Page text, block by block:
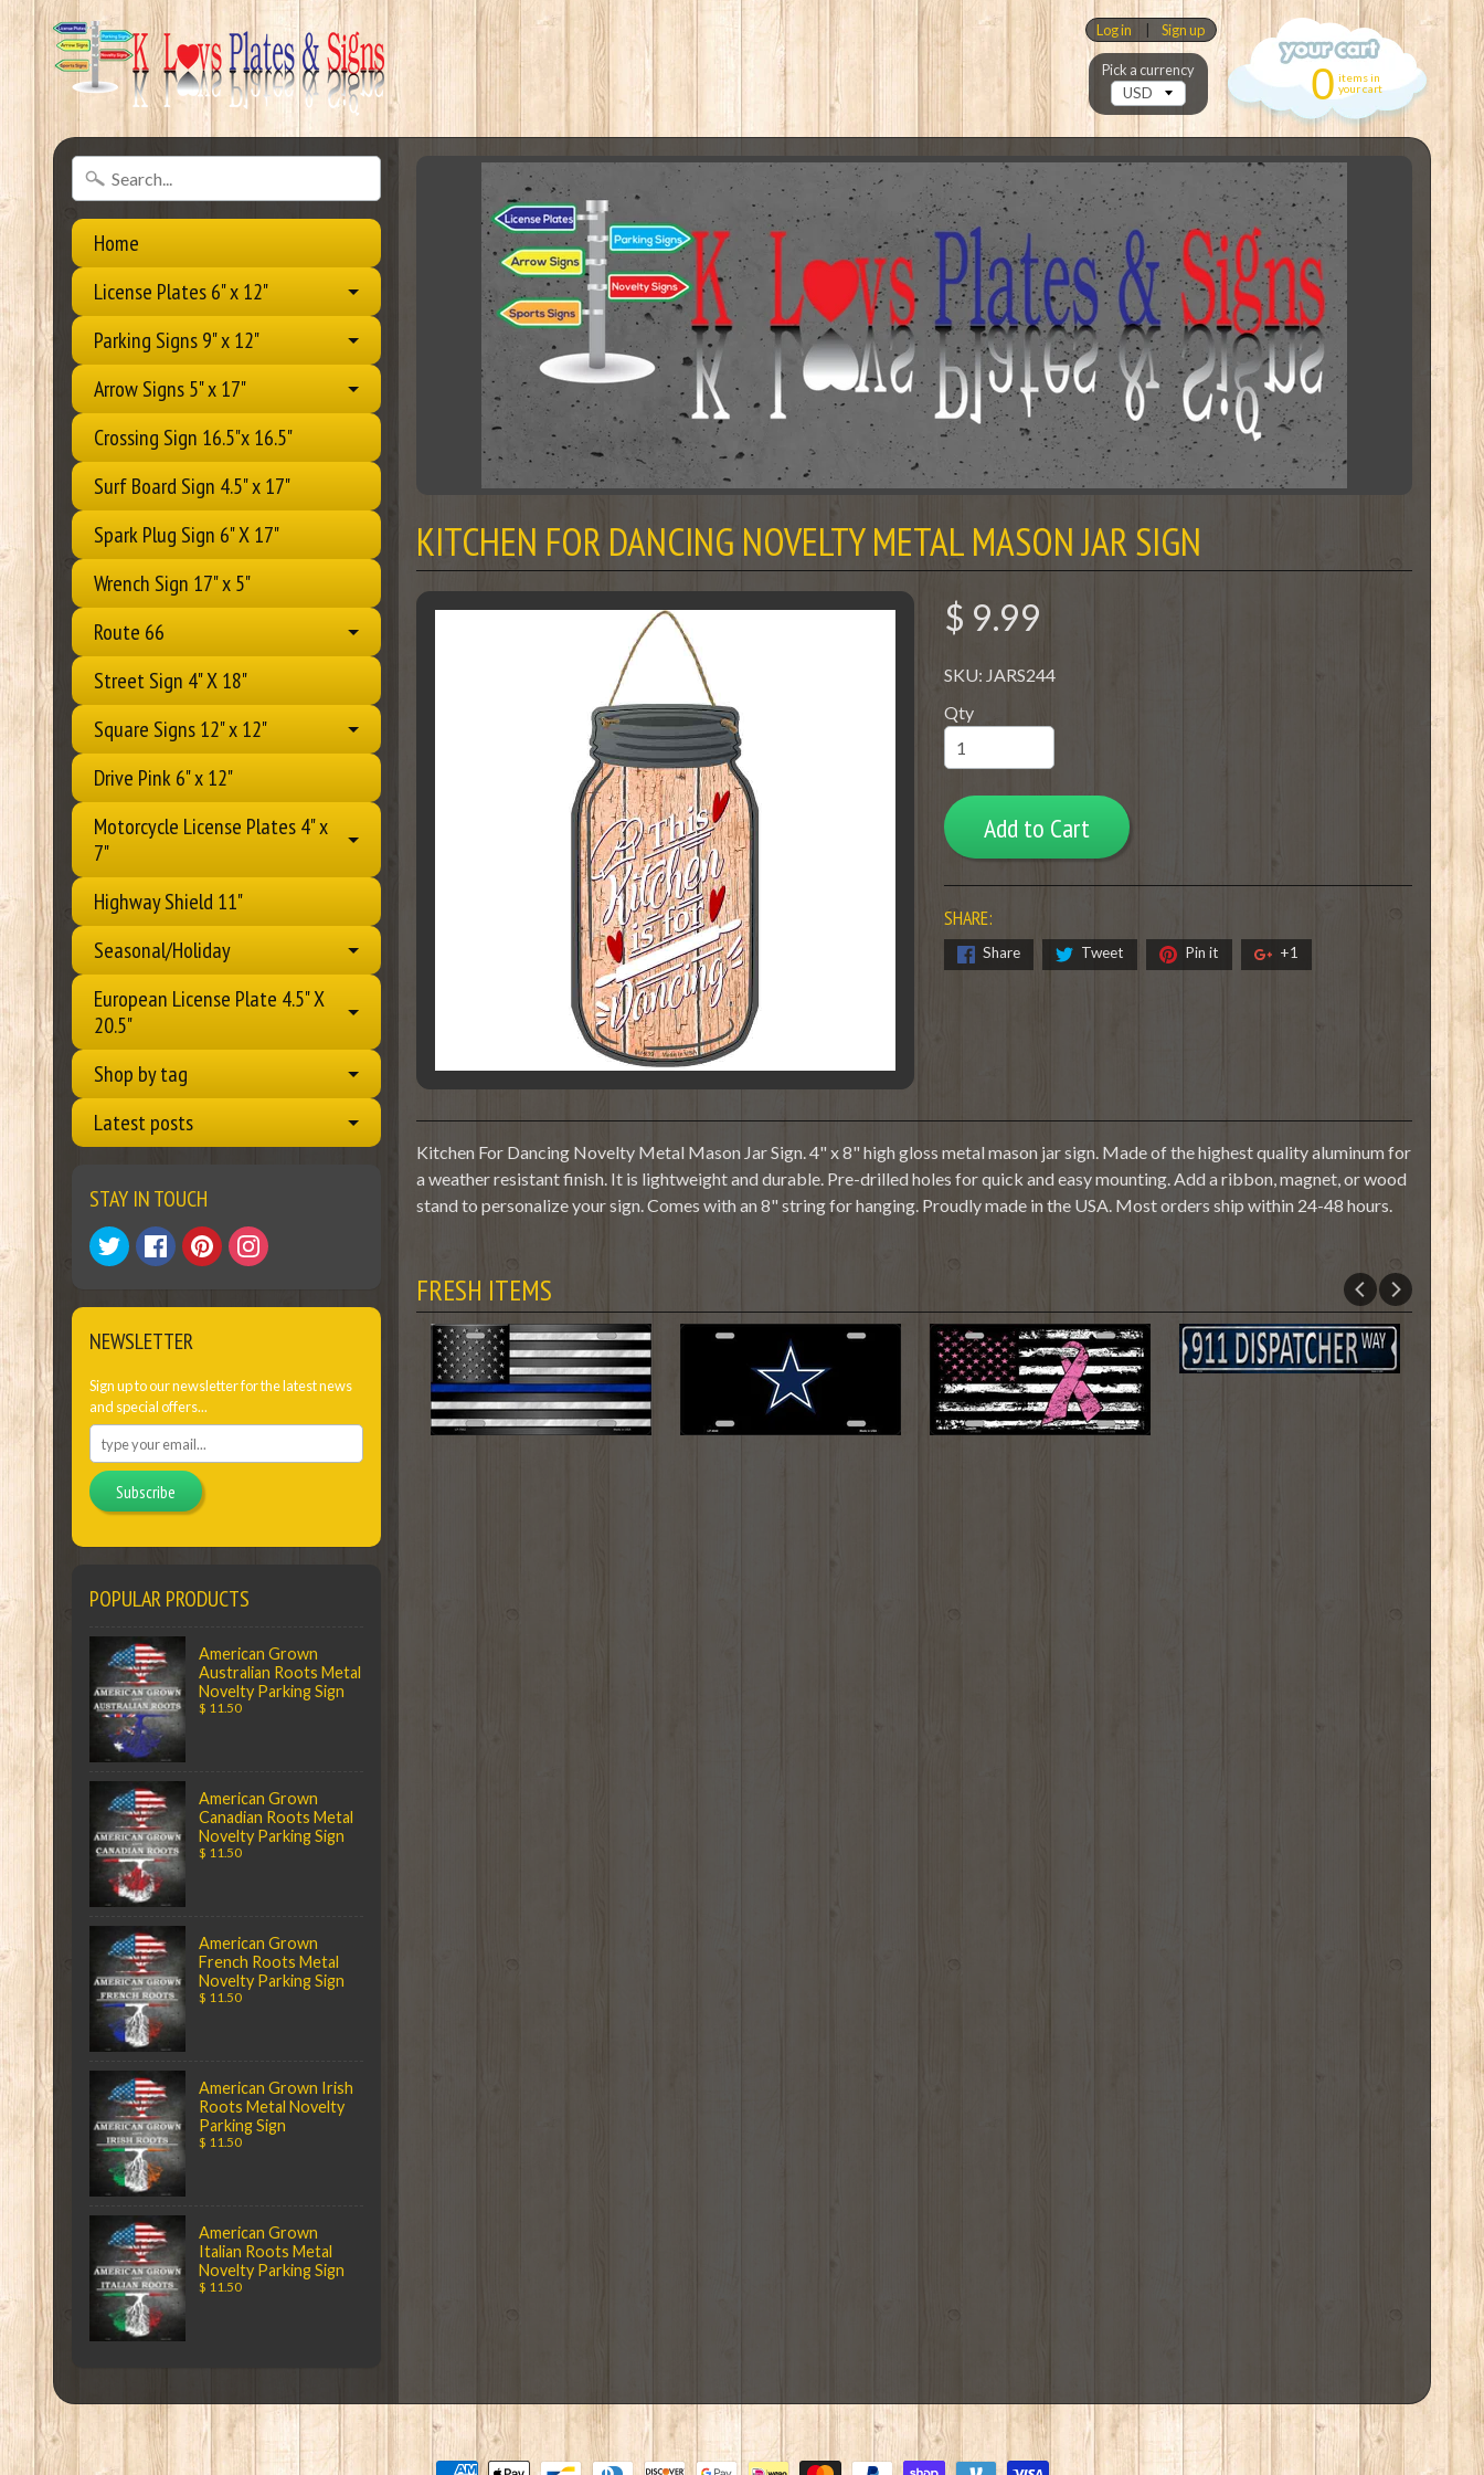
Log in Sign up
0 items in
your cart
Pick a currency
Home
License Plates 6" x 12"
Parking Signs 9" x 12"
Arrow Signs 5" x 17"
Crossing Sign 16.5"x 16.5"
Surf Board Sign 4.5" x 17"
Spark Plug Sign 6" X 17"
Wrench Sign 17" x 5"
Route 66
Street Sign 4" X 18"
Square Signs 12" x 12"
Drive Pink 6" x 12"
Motorcycle License Plates 4" x
7"
Highway Shield 11"
Seasonal/Holiday
European License Plate 4.5" X
20.5"
Shop by tag
Latest posts
STAY IN TOUCH
NEWSLETTER
Sign up to our newsletter for the latest news
and special offers...
Subscribe
POPULAR PRODUCTS
American Grown
Australian Roots Metal
Novelty Parking Sign
$ 11.50
American Grown
Canadian Roots Metal
Novelty Parking Sign
$ 11.50
American Grown
French Roots Metal
Novelty Parking Sign
$ 11.50
American Grown Irish
Roots Metal Novelty
Parking Sign
$ 11.50
American Grown
Italian Roots Metal
Novelty Parking Sign
$ 11.50
KITCHEN FOR DANCING NOVELTY METAL MASON JAR SIGN
$ 9.99
SKU: JARS244
Qty
Add to Cart
SHARE:
Share Tweet Pin it +1
Kitchen For Dancing Novelty Metal Mason Jar Sign. 4" x 8" high gloss metal mason jar sign. Made of the highest quality aluminum for
a weather resistant finish. It is lightweight and durable. Pre-drilled holes for quick and easy mounting. Add a ribbon, magnet, or wood
stand to personalize your sign. Comes with an 8" string for hanging. Proudly made in the USA. Most orders ship within 24-48 hours.
FRESH ITEMS